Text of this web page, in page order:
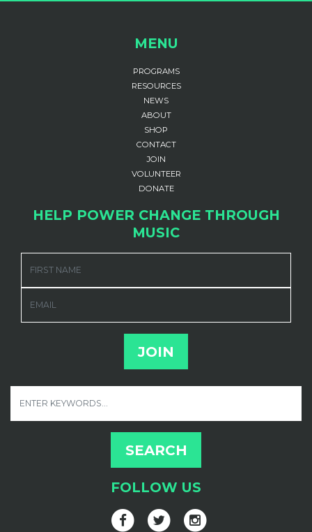
MENU
PROGRAMS
RESOURCES
NEWS
ABOUT
SHOP
CONTACT
JOIN
VOLUNTEER
DONATE
HELP POWER CHANGE THROUGH
MUSIC
FOLLOW US